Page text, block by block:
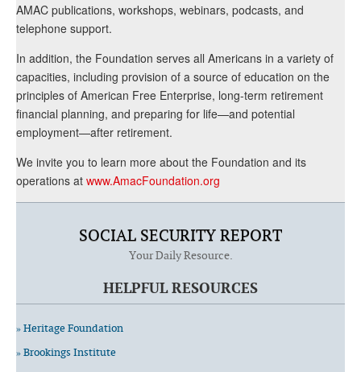
AMAC publications, workshops, webinars, podcasts, and
telephone support.
In addition, the Foundation serves all Americans in a variety of
capacities, including provision of a source of education on the
principles of American Free Enterprise, long-term retirement
financial planning, and preparing for life—and potential
employment—after retirement.
We invite you to learn more about the Foundation and its
operations at www.AmacFoundation.org
SOCIAL SECURITY REPORT
Your Daily Resource.
HELPFUL RESOURCES
» Heritage Foundation
» Brookings Institute